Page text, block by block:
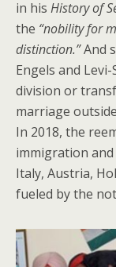
in his History of
the “nobility for
distinction.”And
Engels and
division or
marriage
In 2018, the
immigration
Italy, Austria,
fueled by the